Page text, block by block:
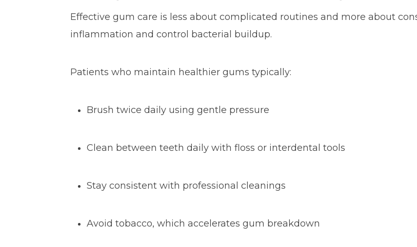
Effective gum care is less about complicated routines and more about
inflammation and control bacterial buildup.
Patients who maintain healthier gums typically:
Brush twice daily using gentle pressure
Clean between teeth daily with floss or interdental tools
Stay consistent with professional cleanings
Avoid tobacco, which accelerates gum breakdown